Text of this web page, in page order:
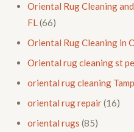
Oriental Rug Cleaning
FL(66)
Oriental Rug Cleaning in
Oriental rug cleaning st
oriental rug cleaning
oriental rug repair(16)
oriental rugs (85)